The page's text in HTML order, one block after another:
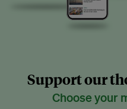
Support our
Choose your